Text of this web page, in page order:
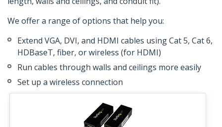
We offer a range of options that help you:
Extend VGA, DVI, and HDMI cables using Cat 5, Cat 6,
HDBaseT, fiber, or wireless (for HDMI)
Run cables through walls and ceilings more easily
Set up a wireless connection